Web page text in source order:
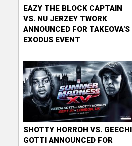
EAZY THE BLOCK CAPTAIN
VS. NU JERZEY TWORK
ANNOUNCED FOR TAKEOVA'S
EXODUS EVENT
SHOTTY HORROH VS. GEECHI
GOTTI ANNOUNCED FOR